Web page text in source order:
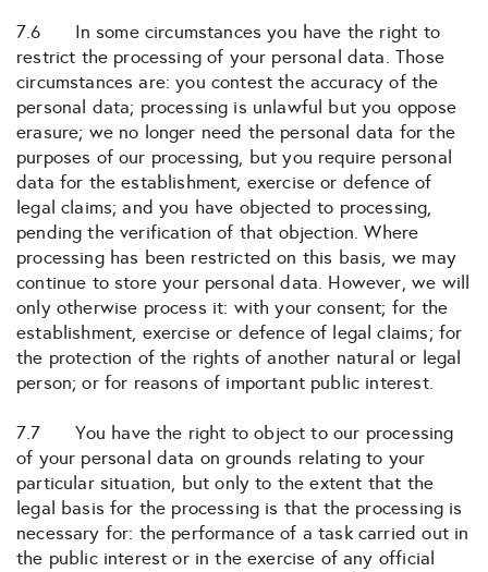
7.6 In some circumstances you have the right to
restrict the processing of your personal data. Those
circumstances are: you contest the accuracy of the
personal data; processing is unlawful but you oppose
erasure; we no longer need the personal data for the
purposes of our processing, but you require personal
data for the establishment, exercise or defence of
legal claims; and you have objected to processing,
pending the verification of that objection. Where
processing has been restricted on this basis, we may
continue to store your personal data. However, we will
only otherwise process it: with your consent; for the
establishment, exercise or defence of legal claims; for
the protection of the rights of another natural or legal
person; or for reasons of important public interest.
7.7 You have the right to object to our processing
of your personal data on grounds relating to your
particular situation, but only to the extent that the
legal basis for the processing is that the processing is
necessary for: the performance of a task carried out in
the public interest or in the exercise of any official